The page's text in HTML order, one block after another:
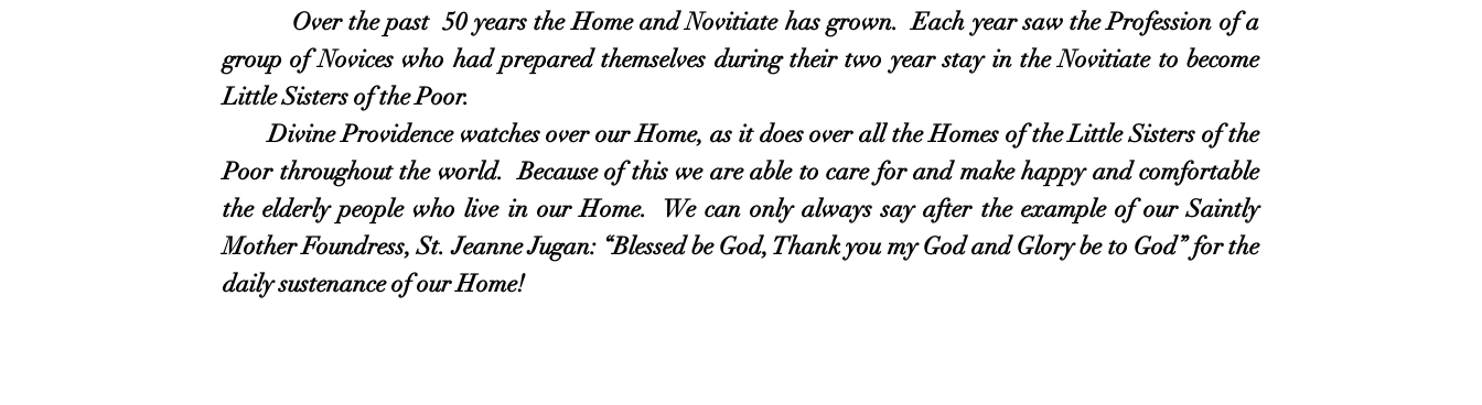
Over the past 50 years the Home and Novitiate has grown. Each year saw the Profession of a
group of Novices who had prepared themselves during their two year stay in the Novitiate to become
Little Sisters of the Poor.
Divine Providence watches over our Home, as it does over all the Homes of the Little Sisters of the
Poor throughout the world. Because of this we are able to care for and make happy and comfortable
the elderly people who live in our Home. We can only always say after the example of our Saintly
Mother Foundress, St. Jeanne Jugan: “Blessed be God, Thank you my God and Glory be to God” for the
daily sustenance of our Home!